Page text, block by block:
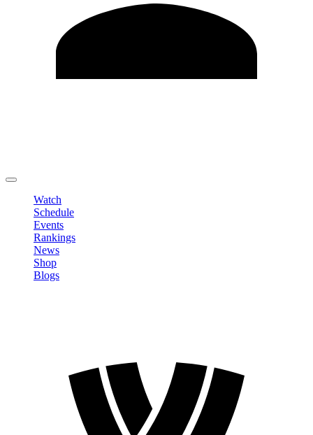
Watch
Schedule
Events
Rankings
News
Shop
Blogs